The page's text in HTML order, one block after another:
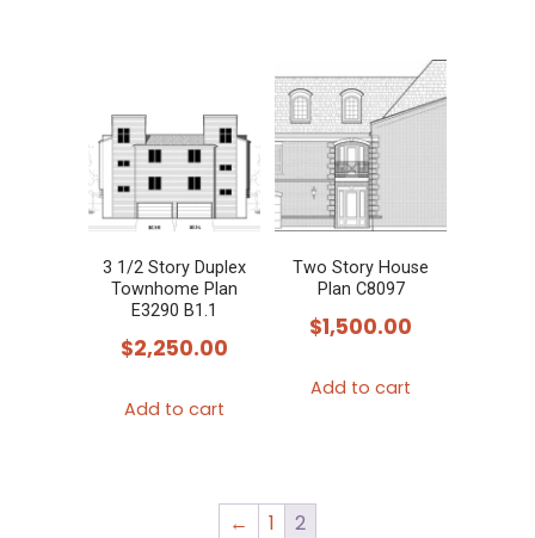
3 1/2 Story Duplex
Townhome Plan
E3290 B1.1
$2,250.00
Add to cart
Two Story House
Plan C8097
$1,500.00
Add to cart
← 1 2